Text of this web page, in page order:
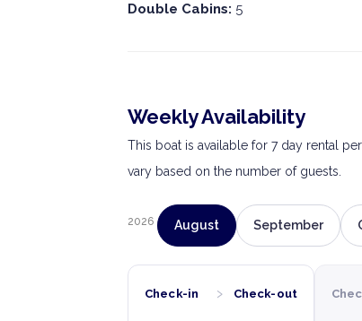
Double Cabins: 5
Weekly Availability
This boat is available for 7 day rental
vary based on the number of guests.
2026 August September
Check-in › Check-out